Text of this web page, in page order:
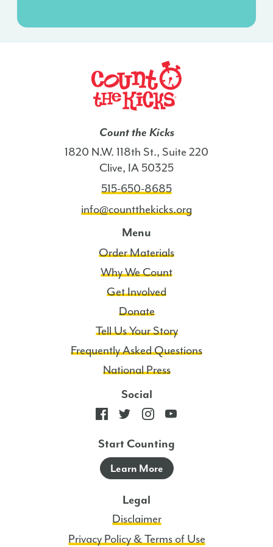
isn’t
Count the Kicks
1820 N.W. 118th St., Suite 220
Clive, IA 50325
515-650-8685
info@countthekicks.org
Menu
Order Materials
Why We Count
Get Involved
Donate
Tell Us Your Story
Frequently Asked Questions
National Press
Social
Start Counting
Learn More
Legal
Disclaimer
Privacy Policy & Terms of Use